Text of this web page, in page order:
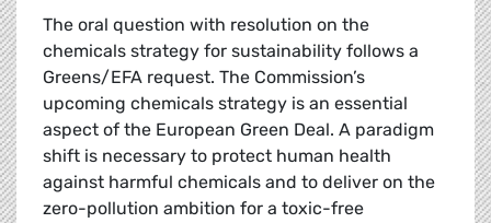
The oral question with resolution on the
chemicals strategy for sustainability follows a
Greens/EFA request. The Commission’s
upcoming chemicals strategy is an essential
aspect of the European Green Deal. A paradigm
shift is necessary to protect human health
against harmful chemicals and to deliver on the
zero-pollution ambition for a toxic-free